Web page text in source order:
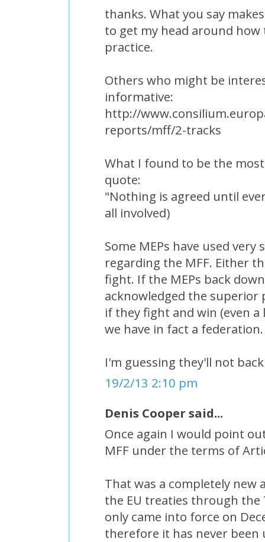
thanks. What you say
to get my head around
practice.
Others who might be
informative:
http://
reports/mff/2-tracks
What I found to be the
quote:
"Nothing is agreed until
all involved)
Some MEPs have used
regarding the MFF. Either
fight. If the MEPs back
acknowledged the superior
if they fight and win (even
we have in fact a federation.
I'm guessing they'll not
19/2/13 2:10 pm
Denis Cooper said...
Once again I would point
MFF under the terms of
That was a completely
the EU treaties through
only came into force on
therefore it has never been